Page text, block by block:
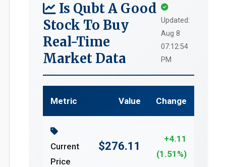
Is Qubt A Good
Stock To Buy
Real-Time
Market Data
Updated:
Aug 8
07:12:54
PM
Metric Value Change
Current
Price
$276.11
+4.11
(1.51%)